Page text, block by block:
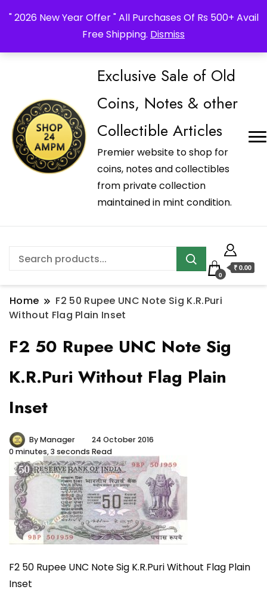
" 2026 New Year Offer " All Purchases Of Rs 500+ Avail
Free Shipping. Dismiss
Exclusive Sale of Old
Coins, Notes & other
Collectible Articles
Premier website to shop for
coins, notes and collectibles
from private collection
maintained in mint condition.
0
₹ 0.00
Home
F2 50 Rupee UNC Note Sig K.R.Puri
Without Flag Plain Inset
F2 50 Rupee UNC Note Sig
K.R.Puri Without Flag Plain
Inset
ByManager
24 October 2016
0 minutes, 3 seconds Read
F2 50 Rupee UNC Note Sig K.R.Puri Without Flag Plain
Inset